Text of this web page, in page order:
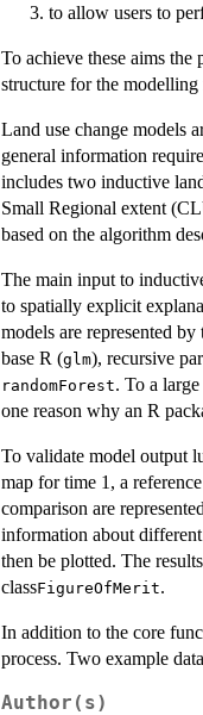
to allow users to
To achieve these aims the
structure for the
Land use change models
general information
includes two inductive
Small Regional extent
based on the algorithm
The main input to
to spatially explicit
models are represented by
base R (glm), recursive
randomForest. To a
one reason why an R
To validate model output
map for time 1, a
comparison are
information about different
then be plotted. The
classFigureOfMerit.
In addition to the core
process. Two example
Author(s)